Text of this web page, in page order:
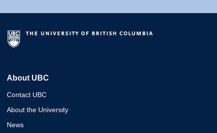
About UBC
Contact UBC
About the University
News